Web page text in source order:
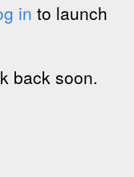
in to launch
back soon.